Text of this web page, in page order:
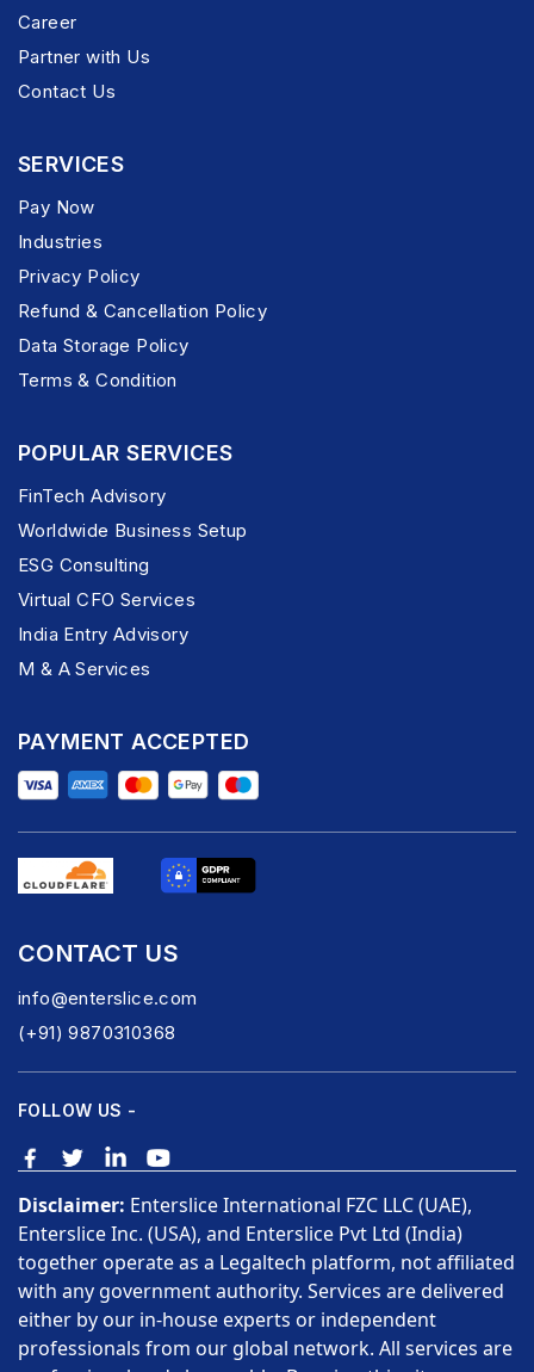
Career
Partner with Us
Contact Us
SERVICES
Pay Now
Industries
Privacy Policy
Refund & Cancellation Policy
Data Storage Policy
Terms & Condition
POPULAR SERVICES
FinTech Advisory
Worldwide Business Setup
ESG Consulting
Virtual CFO Services
India Entry Advisory
M & A Services
PAYMENT ACCEPTED
CONTACT US
info@enterslice.com
(+91) 9870310368
FOLLOW US -
Disclaimer: Enterslice International FZC LLC (UAE),
Enterslice Inc. (USA), and Enterslice Pvt Ltd (India)
together operate as a Legaltech platform, not affiliated
with any government authority. Services are delivered
either by our in-house experts or independent
professionals from our global network. All services are